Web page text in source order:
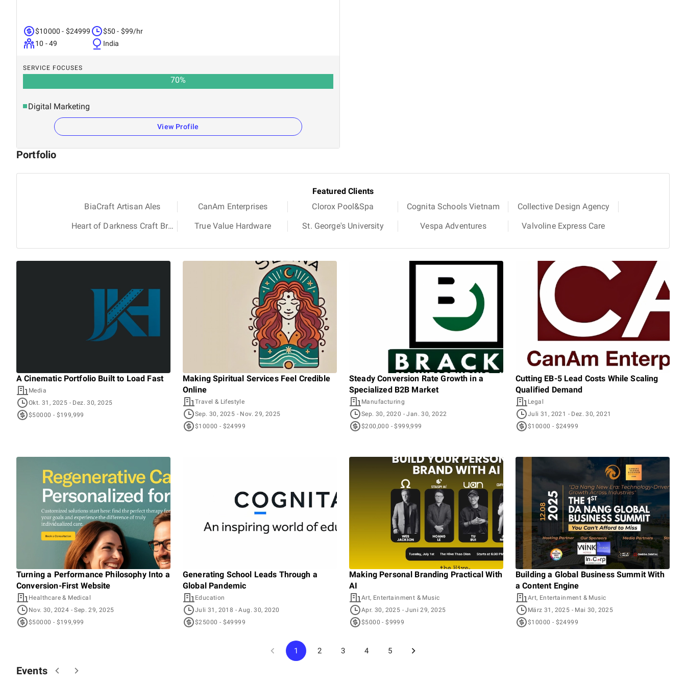
$10000 - $24999
10 - 49
$50 - $99/hr
India
SERVICE FOCUSES
70%
Digital Marketing
View Profile
Portfolio
Featured Clients
BiaCraft Artisan Ales
CanAm Enterprises Clorox Pool&Spa Cognita Schools Vietnam
Collective Design Agency
Heart of Darkness Craft Brewery
True Value Hardware St. George's University Vespa Adventures Valvoline Express Care
A Cinematic Portfolio Built to Load Fast
Media
Okt. 31, 2025 - Dez. 30, 2025
$50000 - $199,999
Making Spiritual Services Feel Credible
Online
Travel & Lifestyle
Sep. 30, 2025 - Nov. 29, 2025
$10000 - $24999
Steady Conversion Rate Growth in a
Specialized B2B Market
Manufacturing
Sep. 30, 2020 - Jan. 30, 2022
$200,000 - $999,999
Cutting EB-5 Lead Costs While Scaling
Qualified Demand
Legal
Juli 31, 2021 - Dez. 30, 2021
$10000 - $24999
Turning a Performance Philosophy Into a
Conversion-First Website
Healthcare & Medical
Nov. 30, 2024 - Sep. 29, 2025
$50000 - $199,999
Generating School Leads Through a
Global Pandemic
Education
Juli 31, 2018 - Aug. 30, 2020
$25000 - $49999
Making Personal Branding Practical With
AI
Art, Entertainment & Music
Apr. 30, 2025 - Juni 29, 2025
$5000 - $9999
Building a Global Business Summit With
a Content Engine
Art, Entertainment & Music
März 31, 2025 - Mai 30, 2025
$10000 - $24999
1 2 3 4 5
Events